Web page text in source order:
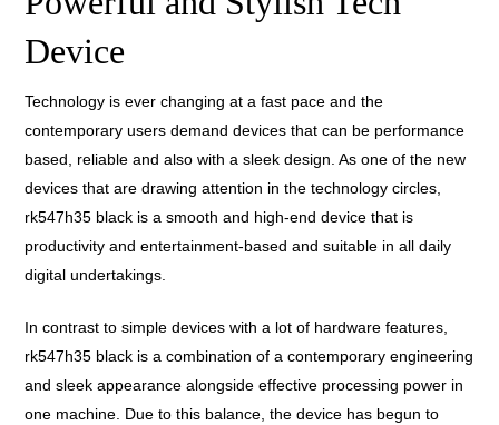
Device
Technology is ever changing at a fast pace and the
contemporary users demand devices that can be performance
based, reliable and also with a sleek design. As one of the new
devices that are drawing attention in the technology circles,
rk547h35 black is a smooth and high-end device that is
productivity and entertainment-based and suitable in all daily
digital undertakings.
In contrast to simple devices with a lot of hardware features,
rk547h35 black is a combination of a contemporary engineering
and sleek appearance alongside effective processing power in
one machine. Due to this balance, the device has begun to